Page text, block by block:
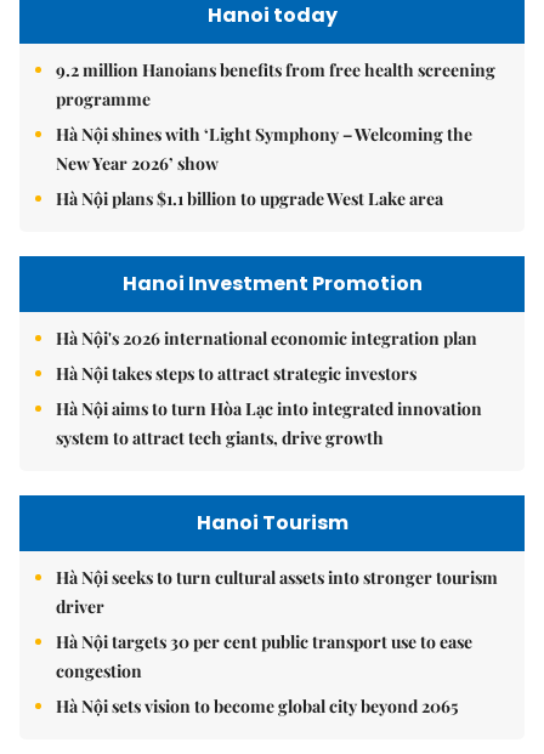
Hanoi today
9.2 million Hanoians benefits from free health screening
programme
Hà Nội shines with ‘Light Symphony – Welcoming the
New Year 2026’ show
Hà Nội plans $1.1 billion to upgrade West Lake area
Hanoi Investment Promotion
Hà Nội's 2026 international economic integration plan
Hà Nội takes steps to attract strategic investors
Hà Nội aims to turn Hòa Lạc into integrated innovation
system to attract tech giants, drive growth
Hanoi Tourism
Hà Nội seeks to turn cultural assets into stronger tourism
driver
Hà Nội targets 30 per cent public transport use to ease
congestion
Hà Nội sets vision to become global city beyond 2065